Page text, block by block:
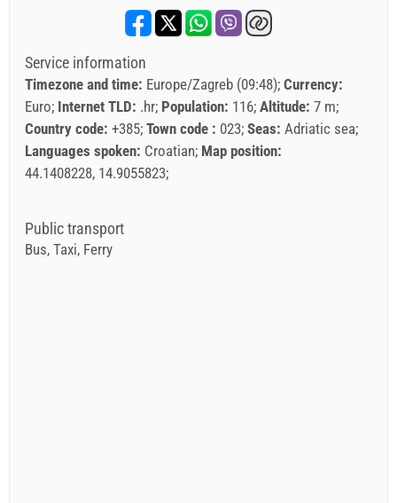
Service information
Timezone and time: Europe/Zagreb (09:48) Currency:
Euro Internet TLD: .hr Population: 116 Altitude: 7 m
Country code: +385 Town code : 023 Seas: Adriatic sea
Languages spoken: Croatian Map position:
44.1408228, 14.9055823
Public transport
Bus, Taxi, Ferry